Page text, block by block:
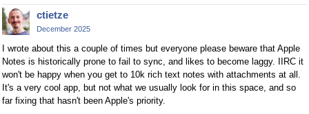
ctietze
December 2025
I wrote about this a couple of times but everyone please beware that Apple
Notes is historically prone to fail to sync, and likes to become laggy. IIRC it
won't be happy when you get to 10k rich text notes with attachments at all.
It's a very cool app, but not what we usually look for in this space, and so
far fixing that hasn't been Apple's priority.